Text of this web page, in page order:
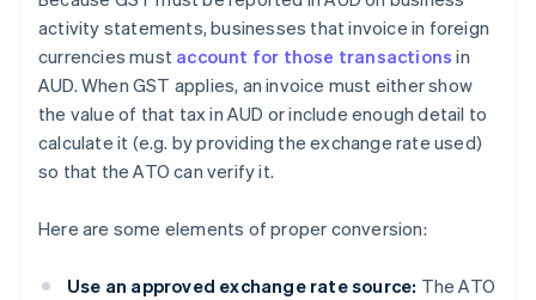
activity statements, businesses that invoice in foreign
currencies must account for those transactions in
AUD. When GST applies, an invoice must either show
the value of that tax in AUD or include enough detail to
calculate it (e.g. by providing the exchange rate used)
so that the ATO can verify it.
Here are some elements of proper conversion:
Use an approved exchange rate source: The ATO